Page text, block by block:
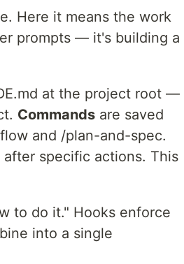
Here it means the work
prompts — it's building a
at the project root —
Commands are saved
and /plan-and-spec.
specific actions. This
to do it." Hooks enforce
into a single